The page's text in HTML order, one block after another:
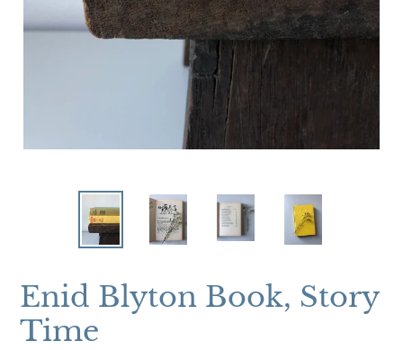
Enid Blyton Book, Story
Time